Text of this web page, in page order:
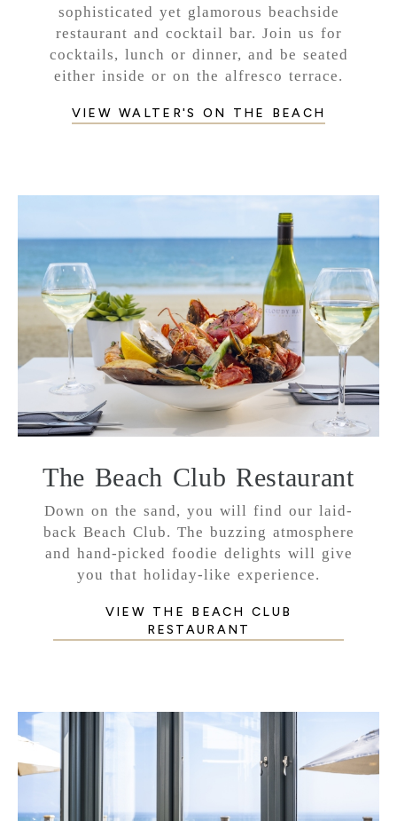
sophisticated yet glamorous beachside
restaurant and cocktail bar. Join us for
cocktails, lunch or dinner, and be seated
either inside or on the alfresco terrace.
VIEW WALTER'S ON THE BEACH
The Beach Club Restaurant
Down on the sand, you will find our laid-
back Beach Club. The buzzing atmosphere
and hand-picked foodie delights will give
you that holiday-like experience.
VIEW THE BEACH CLUB
RESTAURANT